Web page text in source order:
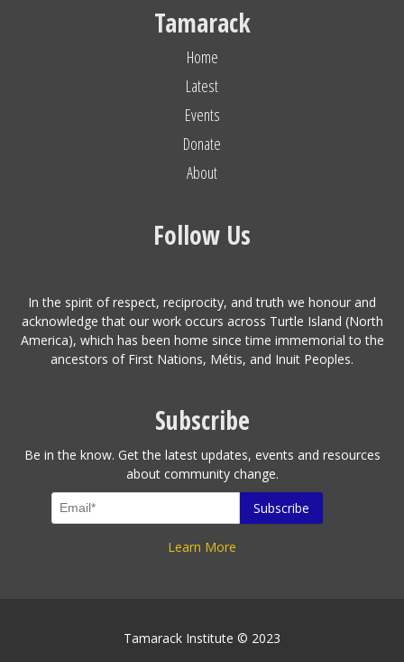
Tamarack
Home
Latest
Events
Donate
About
Follow Us
In the spirit of respect, reciprocity, and truth we honour and
acknowledge that our work occurs across Turtle Island (North
America), which has been home since time immemorial to the
ancestors of First Nations, Métis, and Inuit Peoples.
Subscribe
Be in the know. Get the latest updates, events and resources
about community change.
Learn More
Tamarack Institute © 2023